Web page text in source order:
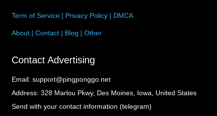
Term of Service | Privacy Policy | DMCA
About | Contact | Blog | Other
Contact Advertising
Email: support@pingponggo.net
Address: 328 Marlou Pkwy, Des Moines, Iowa, United States
Send with your contact information (telegram)